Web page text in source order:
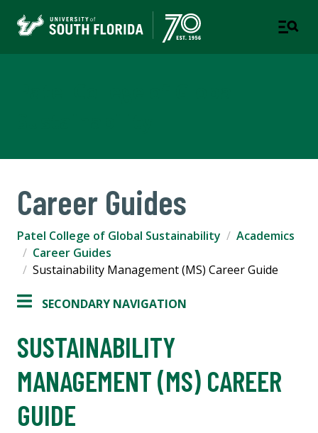
Career Guides
Patel College of Global Sustainability
Academics
Career Guides
Sustainability Management (MS) Career Guide
SECONDARY NAVIGATION
SUSTAINABILITY
MANAGEMENT (MS) CAREER
GUIDE